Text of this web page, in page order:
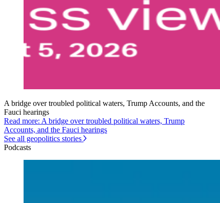
A bridge over troubled political waters, Trump Accounts, and the
Fauci hearings
Read more: A bridge over troubled political waters, Trump
Accounts, and the Fauci hearings
See all geopolitics stories
Podcasts